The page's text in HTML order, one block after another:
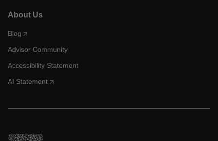
About Us
Blog
Advisor Community
Accessibility Statement
AI Statement